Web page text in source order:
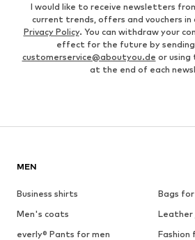
I would like to receive newsletters
current trends, offers and vouchers
Privacy Policy. You can withdraw your
effect for the future by
customerservice@aboutyou.de or using
at the end of each
MEN
Business shirts
Bags for
Men's coats
Leather
everly® Pants for men
Fashion